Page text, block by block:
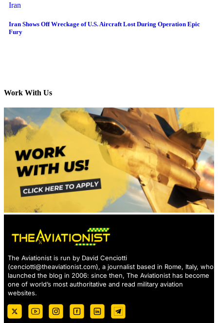
Iran
Iran Shows Off Wreckage of U.S. Aircraft Lost During Operation Epic
Fury
Work With Us
The Aviationist is run by David Cenciotti
(cenciotti@theaviationist.com), a journalist based in Rome, Italy, who
launched the blog in 2006: since then, The Aviationist has become
one of world’s most authoritative and read military aviation
websites.